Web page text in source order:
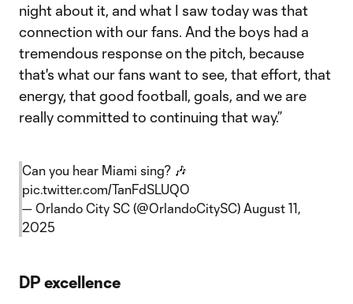
night about it, and what I saw today was that
connection with our fans. And the boys had a
tremendous response on the pitch, because
that's what our fans want to see, that effort, that
energy, that good football, goals, and we are
really committed to continuing that way.”
Can you hear Miami sing? 🎶
pic.twitter.com/TanFdSLUQO
— Orlando City SC (@OrlandoCitySC) August 11,
2025
DP excellence